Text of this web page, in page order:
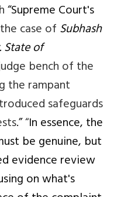
“Supreme Court's
case ofSubhash
State of
bench of the
the rampant
safeguards
.”“In essence, the
be genuine, but
evidence review
on what's